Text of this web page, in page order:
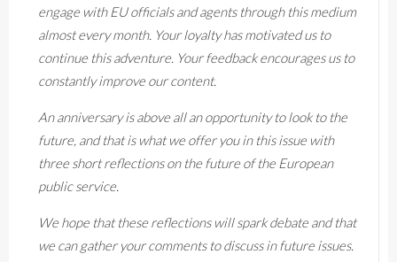
engage with EU officials and agents through this medium
almost every month. Your loyalty has motivated us to
continue this adventure. Your feedback encourages us to
constantly improve our content.
An anniversary is above all an opportunity to look to the
future, and that is what we offer you in this issue with
three short reflections on the future of the European
public service.
We hope that these reflections will spark debate and that
we can gather your comments to discuss in future issues.